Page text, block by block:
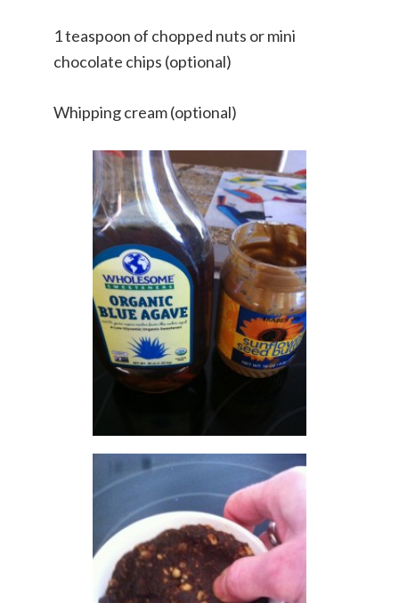
1 teaspoon of chopped nuts or mini
chocolate chips (optional)
Whipping cream (optional)